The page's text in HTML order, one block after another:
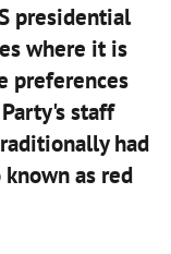
presidential
where it is
preferences
staff
had
as red